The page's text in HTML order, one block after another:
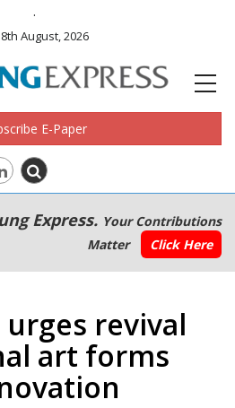
.
August, 2026
E-Paper
Express. Your Contributions
Matter
Click Here
revival
art forms